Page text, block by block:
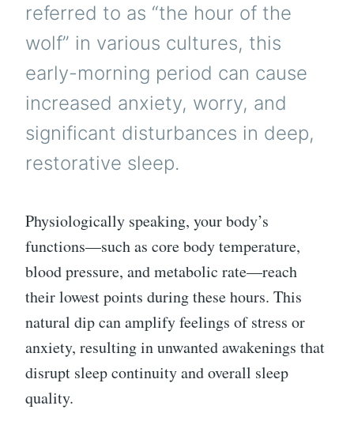
referred to as “the hour of the
wolf” in various cultures, this
early-morning period can cause
increased anxiety, worry, and
significant disturbances in deep,
restorative sleep.
Physiologically speaking, your body’s
functions—such as core body temperature,
blood pressure, and metabolic rate—reach
their lowest points during these hours. This
natural dip can amplify feelings of stress or
anxiety, resulting in unwanted awakenings that
disrupt sleep continuity and overall sleep
quality.